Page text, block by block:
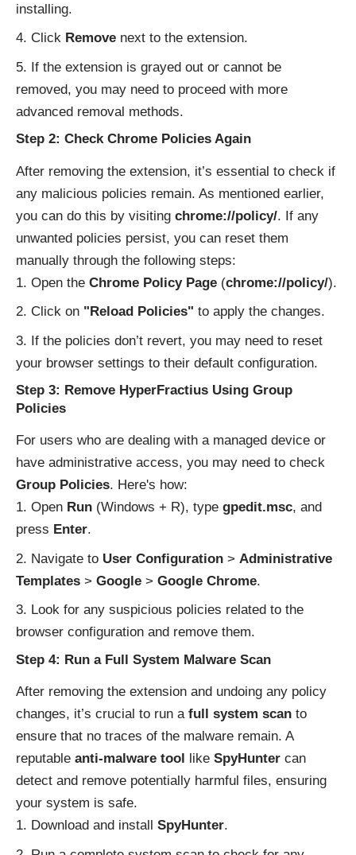
installing.
Click Remove next to the extension.
If the extension is grayed out or cannot be
removed, you may need to proceed with more
advanced removal methods.
Step 2: Check Chrome Policies Again
After removing the extension, it’s essential to check if
any malicious policies remain. As mentioned earlier,
you can do this by visiting chrome://policy/. If any
unwanted policies persist, you can reset them
manually through the following steps:
Open the Chrome Policy Page (chrome://policy/).
Click on "Reload Policies" to apply the changes.
If the policies don’t revert, you may need to reset
your browser settings to their default configuration.
Step 3: Remove HyperFractius Using Group
Policies
For users who are dealing with a managed device or
have administrative access, you may need to check
Group Policies. Here's how:
Open Run (Windows + R), type gpedit.msc, and
press Enter.
Navigate to User Configuration > Administrative
Templates > Google > Google Chrome.
Look for any suspicious policies related to the
browser configuration and remove them.
Step 4: Run a Full System Malware Scan
After removing the extension and undoing any policy
changes, it’s crucial to run a full system scan to
ensure that no traces of the malware remain. A
reputable anti-malware tool like SpyHunter can
detect and remove potentially harmful files, ensuring
your system is safe.
Download and install SpyHunter.